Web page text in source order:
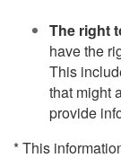
The right
have the
This
that might
provide
* This